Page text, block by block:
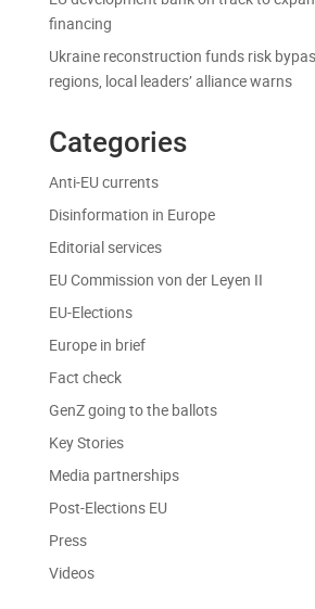
financing
Ukraine reconstruction funds risk
regions, local leaders’ alliance warns
Categories
Anti-EU currents
Disinformation in Europe
Editorial services
EU Commission von der Leyen II
EU-Elections
Europe in brief
Fact check
GenZ going to the ballots
Key Stories
Media partnerships
Post-Elections EU
Press
Videos